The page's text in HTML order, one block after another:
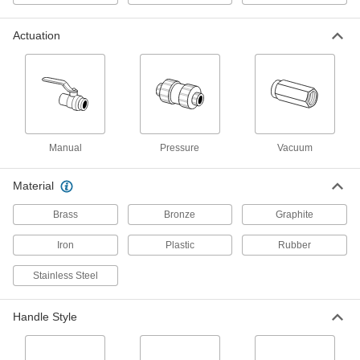
On/Off Valve for Chemicals
Compact, Straight Black PVC Body
with T-Handle, 3/8 NPT Female
On/Off Valve for Chemicals
000000
ADD
On/Off Valve for Chemicals
Compact, Straight Black PVC Body
with T-Handle, 3/4 NPT Female
000000
ADD
Actuation
Manual Pressure Vacuum
Material
Brass Bronze Graphite
Iron Plastic Rubber
Stainless Steel
Handle Style